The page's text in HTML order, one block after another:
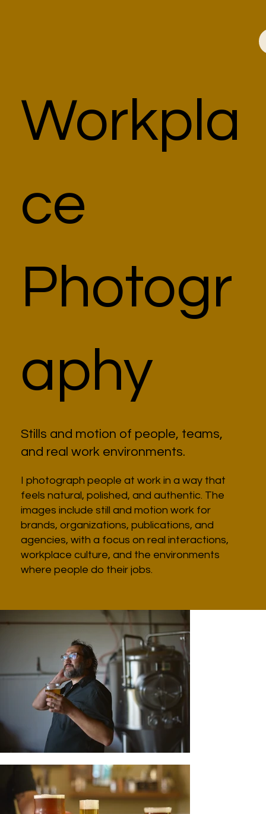
Workpla
ce
Photogr
aphy
Stills and motion of people, teams,
and real work environments.
I photograph people at work in a way that
feels natural, polished, and authentic. The
images include still and motion work for
brands, organizations, publications, and
agencies, with a focus on real interactions,
workplace culture, and the environments
where people do their jobs.